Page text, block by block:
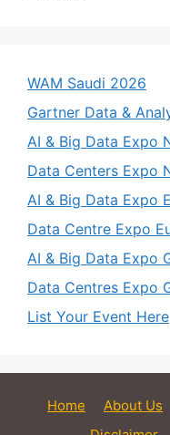
WAM Saudi 2026
Gartner Data &
AI & Big Data Expo
Data Centers Expo
AI & Big Data Expo
Data Centre Expo
AI & Big Data Expo
Data Centres Expo
List Your Event Here
Home About Us